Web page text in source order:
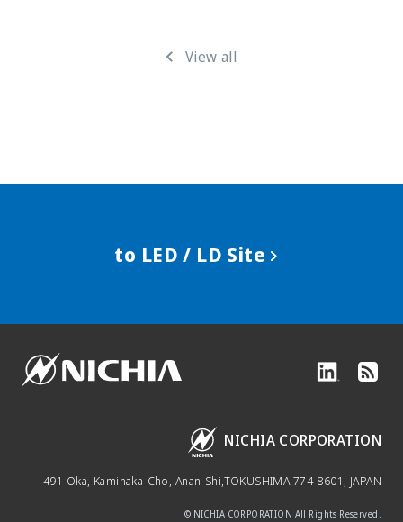
View all
to LED / LD Site
NICHIA CORPORATION
491 Oka, Kaminaka-Cho, Anan-Shi,TOKUSHIMA 774-8601, JAPAN
© NICHIA CORPORATION All Rights Reserved.